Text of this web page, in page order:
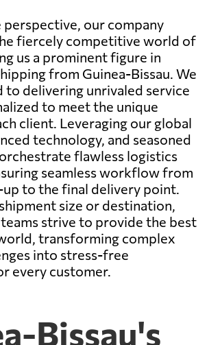
perspective, our company
fiercely competitive world of
us a prominent figure in
from Guinea-Bissau. We
to delivering unrivaled service
to meet the unique
client. Leveraging our global
technology, and seasoned
flawless logistics
seamless workflow from
to the final delivery point.
size or destination,
strive to provide the best
transforming complex
into stress-free
every customer.
Bissau's